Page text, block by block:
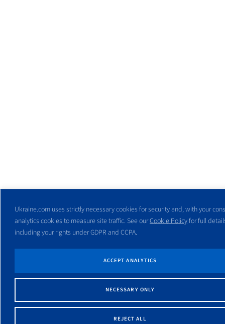
Ukraine.com uses strictly necessary cookies for security and, with your
analytics cookies to measure site traffic. See ourCookie Policyfor full
including your rights under GDPR and CCPA.
NECESSARY ONLY
REJECT ALL
ACCEPT ANALYTICS